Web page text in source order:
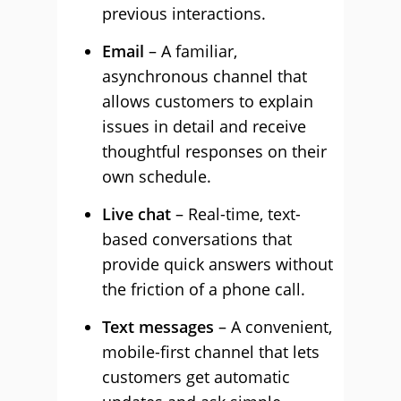
previous interactions.
Email – A familiar,
asynchronous channel that
allows customers to explain
issues in detail and receive
thoughtful responses on their
own schedule.
Live chat – Real-time, text-
based conversations that
provide quick answers without
the friction of a phone call.
Text messages – A convenient,
mobile-first channel that lets
customers get automatic